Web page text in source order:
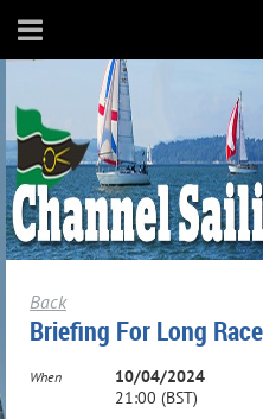
Back
Briefing For Long
When
10/04/2024
21:00 (BST)